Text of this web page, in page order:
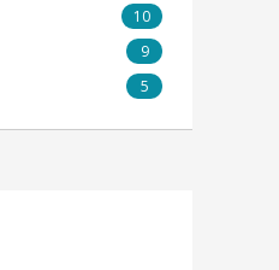
10
9
5